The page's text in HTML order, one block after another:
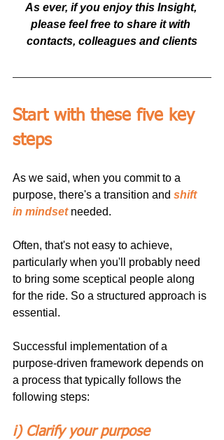
As ever, if you enjoy this Insight,
please feel free to share it with
contacts, colleagues and clients
Start with these five key
steps
As we said, when you commit to a
purpose, there's a transition and shift
in mindset needed.
Often, that's not easy to achieve,
particularly when you'll probably need
to bring some sceptical people along
for the ride. So a structured approach is
essential.
Successful implementation of a
purpose-driven framework depends on
a process that typically follows the
following steps:
i) Clarify your purpose